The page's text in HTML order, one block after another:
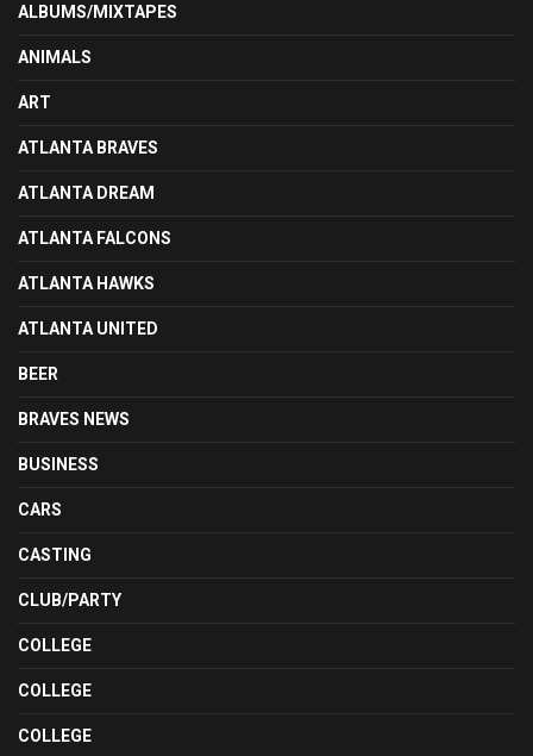
ALBUMS/MIXTAPES
ANIMALS
ART
ATLANTA BRAVES
ATLANTA DREAM
ATLANTA FALCONS
ATLANTA HAWKS
ATLANTA UNITED
BEER
BRAVES NEWS
BUSINESS
CARS
CASTING
CLUB/PARTY
COLLEGE
COLLEGE
COLLEGE